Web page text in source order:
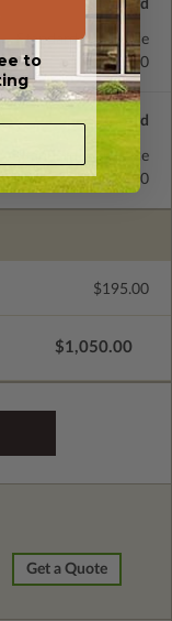
$350.00
Standard with Price
Standard with Price
$250.00
$195.00
$1,050.00
Get a Quote
to